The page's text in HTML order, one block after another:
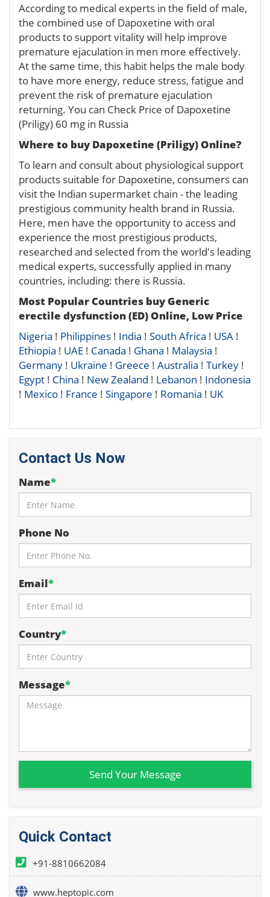
According to medical experts in the field of male,
the combined use of Dapoxetine with oral
products to support vitality will help improve
premature ejaculation in men more effectively.
At the same time, this habit helps the male body
to have more energy, reduce stress, fatigue and
prevent the risk of premature ejaculation
returning. You can Check Price of Dapoxetine
(Priligy) 60 mg in Russia
Where to buyDapoxetine (Priligy) Online?
To learn and consult about physiological support
products suitable for Dapoxetine, consumers can
visit the Indian supermarket chain - the leading
prestigious community health brand in Russia.
Here, men have the opportunity to access and
experience the most prestigious products,
researched and selected from the world's leading
medical experts, successfully applied in many
countries, including: there is Russia.
Most Popular Countries buy Generic
erectile dysfunction (ED) Online, Low Price
Nigeria ! Philippines ! India ! South Africa ! USA !
Ethiopia ! UAE ! Canada ! Ghana ! Malaysia !
Germany ! Ukraine ! Greece ! Australia ! Turkey !
Egypt ! China ! New Zealand ! Lebanon ! Indonesia
! Mexico ! France ! Singapore ! Romania ! UK
Contact Us Now
Name*
Phone No
Email*
Country*
Message*
Send Your Message
Quick Contact
+91-8810662084
www.heptopic.com